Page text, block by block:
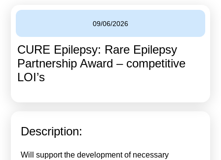
Finance & Economics
Legal Department
Operations Department
עברית
09/06/2026
CURE Epilepsy: Rare Epilepsy
Partnership Award – competitive
LOI’s
Description:
Will support the development of necessary